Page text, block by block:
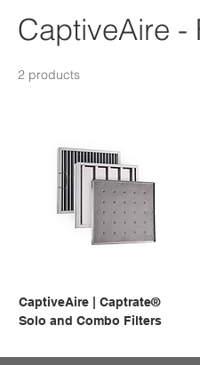
CaptiveAire -
2 products
CaptiveAire | Captrate®
Solo and Combo Filters